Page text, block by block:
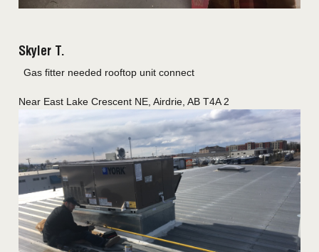
Skyler T.
Gas fitter needed rooftop unit connect
Near East Lake Crescent NE,Airdrie,AB T4A 2